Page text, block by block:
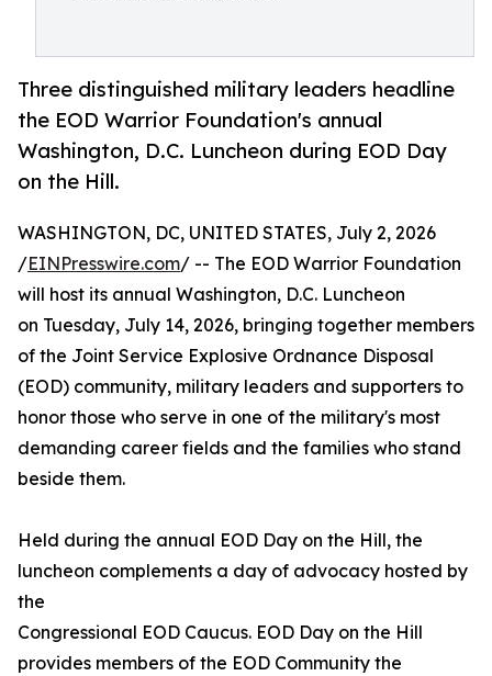
Three distinguished military leaders headline
the EOD Warrior Foundation's annual
Washington, D.C. Luncheon during EOD Day
on the Hill.
WASHINGTON, DC, UNITED STATES, July 2, 2026
/EINPresswire.com/ -- The EOD Warrior Foundation
will host its annual Washington, D.C. Luncheon
on Tuesday, July 14, 2026, bringing together members
of the Joint Service Explosive Ordnance Disposal
(EOD) community, military leaders and supporters to
honor those who serve in one of the military's most
demanding career fields and the families who stand
beside them.
Held during the annual EOD Day on the Hill, the
luncheon complements a day of advocacy hosted by
the
Congressional EOD Caucus. EOD Day on the Hill
provides members of the EOD Community the